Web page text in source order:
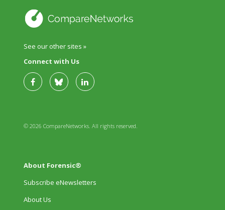
See our other sites »
Connect with Us
© 2026 CompareNetworks. All rights reserved.
About Forensic®
Subscribe eNewsletters
About Us